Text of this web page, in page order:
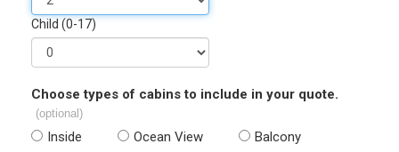
Child (0-17)
Choose types of cabins to include in your quote.
(optional)
Inside Ocean View
Balcony